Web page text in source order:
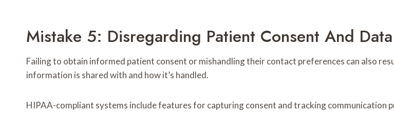
Mistake 5: Disregarding Patient Consent And
Failing to obtain informed patient consent or mishandling their contact preferences can also
information is shared with and how it’s handled.
HIPAA-compliant systems include features for capturing consent and tracking